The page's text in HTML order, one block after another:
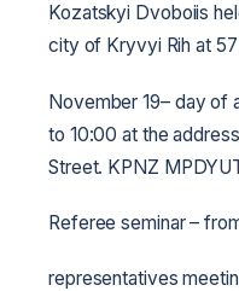
Kozatskyi Dvoboiis
city of Kryvyi Rih at
November 19– day of
to 10:00 at the
Street. KPNZ
Referee seminar –
representatives